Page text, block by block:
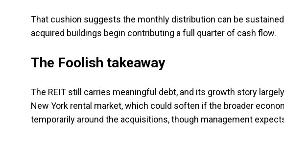
That cushion suggests the monthly distribution can be
acquired buildings begin contributing a full quarter of cash flow.
The Foolish takeaway
The REIT still carries meaningful debt, and its growth story
New York rental market, which could soften if the broader
temporarily around the acquisitions, though management